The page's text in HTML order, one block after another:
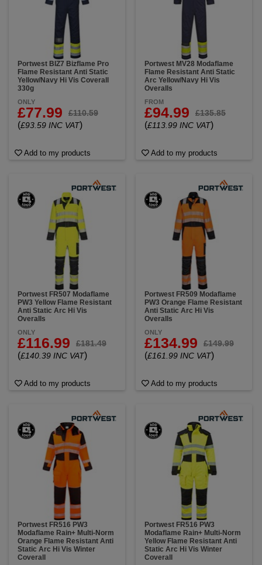
Portwest BIZ7 Bizflame Pro
Flame Resistant Anti Static
Yellow/Navy Hi Vis Coverall
330g
ONLY
£77.99 £110.59
(£93.59 INC VAT)
Add to my products
Portwest MV28 Modaflame
Flame Resistant Anti Static
Arc Yellow/Navy Hi Vis
Overalls
FROM
£94.99 £135.85
(£113.99 INC VAT)
Add to my products
Portwest FR507 Modaflame
PW3 Yellow Flame Resistant
Anti Static Arc Hi Vis
Overalls
ONLY
£116.99 £181.49
(£140.39 INC VAT)
Add to my products
Portwest FR509 Modaflame
PW3 Orange Flame Resistant
Anti Static Arc Hi Vis
Overalls
ONLY
£134.99 £149.99
(£161.99 INC VAT)
Add to my products
Portwest FR516 PW3
Modaflame Rain+ Multi-Norm
Orange Flame Resistant Anti
Static Arc Hi Vis Winter
Coverall
Portwest FR516 PW3
Modaflame Rain+ Multi-Norm
Yellow Flame Resistant Anti
Static Arc Hi Vis Winter
Coverall